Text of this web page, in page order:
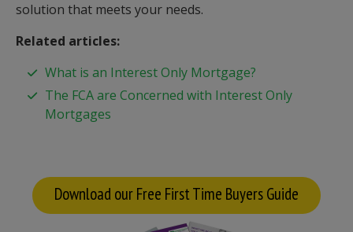
solution that meets your needs.
Related articles:
What is an Interest Only Mortgage?
The FCA are Concerned with Interest Only
Mortgages
Download our Free First Time Buyers Guide